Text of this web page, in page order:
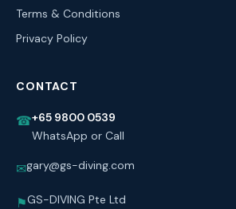
Terms & Conditions
Privacy Policy
CONTACT
☎+65 9800 0539
WhatsApp or Call
✉gary@gs-diving.com
⚑GS-DIVING Pte Ltd